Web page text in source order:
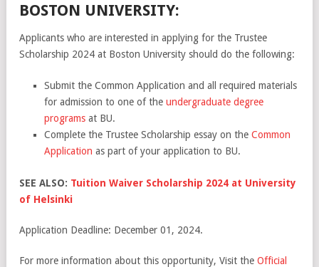
BOSTON UNIVERSITY:
Applicants who are interested in applying for the Trustee
Scholarship 2024 at Boston University should do the following:
Submit the Common Application and all required materials
for admission to one of the undergraduate degree
programs at BU.
Complete the Trustee Scholarship essay on the Common
Application as part of your application to BU.
SEE ALSO: Tuition Waiver Scholarship 2024 at University
of Helsinki
Application Deadline: December 01, 2024.
For more information about this opportunity, Visit the Official